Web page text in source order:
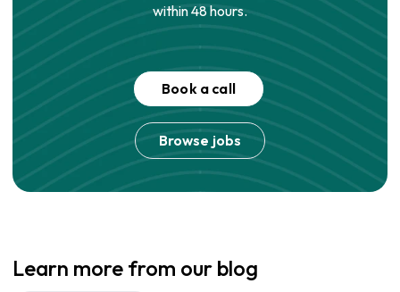
within 48 hours.
Book a call
Browse jobs
Learn more from our blog